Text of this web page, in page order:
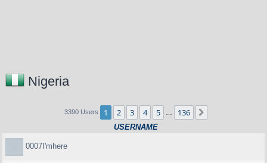
Nigeria
3390 Users 1 2 3 4 5 136
USERNAME
0007I'mhere